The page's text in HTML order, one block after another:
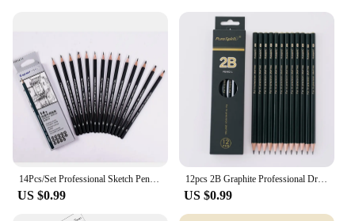
US $0.99
12pcs 2B Graphite Professional Drawing Pencils Sketch Pencil Black Lead Pencils for Sketching
US $0.99